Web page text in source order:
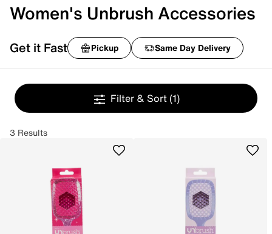
Women's Unbrush Accessories
Get it Fast Pickup Same Day Delivery
Filter & Sort (1)
3 Results